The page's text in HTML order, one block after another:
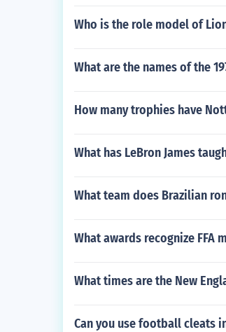
Who is the role model of
What are the names of the
How many trophies have
What has LeBron James
What team does Brazilian
What awards recognize FFA
What times are the New
Can you use football cleats